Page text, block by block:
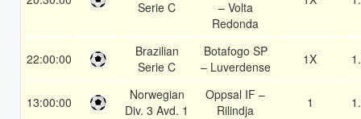
Serie C
– Volta
Redonda
22:00:00
Brazilian
Serie C
Botafogo SP
– Luverdense
1X
13:00:00
Norwegian
Div. 3 Avd. 1
Oppsal IF –
Rilindja
1